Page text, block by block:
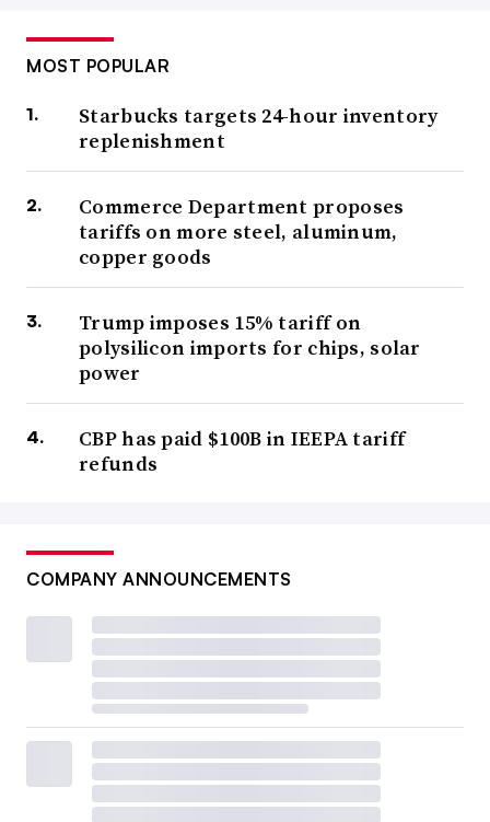
MOST POPULAR
Starbucks targets 24-hour inventory
replenishment
Commerce Department proposes
tariffs on more steel, aluminum,
copper goods
Trump imposes 15% tariff on
polysilicon imports for chips, solar
power
CBP has paid $100B in IEEPA tariff
refunds
COMPANY ANNOUNCEMENTS